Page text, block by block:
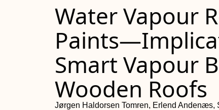
Water Vapour
Smart Vapour
Wooden Roofs
Jørgen Haldorsen Tomren, Erlend Andenæs,